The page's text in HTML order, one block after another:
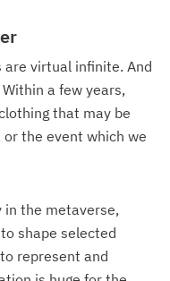
virtual infinite. And
a few years,
that may be
the event which we
in the metaverse,
shape selected
represent and